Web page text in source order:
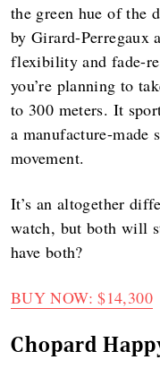
the green hue of the
by Girard-Perregaux
flexibility and fade-
you’re planning to
to 300 meters. It
a manufacture-made
movement.
It’s an altogether
watch, but both will
have both?
BUY NOW: $14,300
Chopard